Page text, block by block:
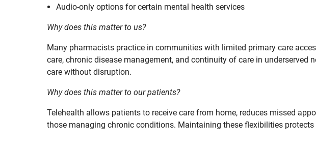
Audio-only options for certain mental health services
Why does this matter to us?
Many pharmacists practice in communities with limited primary care
care, chronic disease management, and continuity of care in
care without disruption.
Why does this matter to our patients?
Telehealth allows patients to receive care from home, reduces missed
those managing chronic conditions. Maintaining these flexibilities